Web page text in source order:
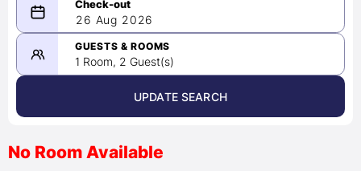
08/25/2026
-
08/26/2026
August 2026 >
26 Aug 2026
GUESTS & ROOMS
1 Room, 2 Guest(s)
UPDATE SEARCH
No Room Available